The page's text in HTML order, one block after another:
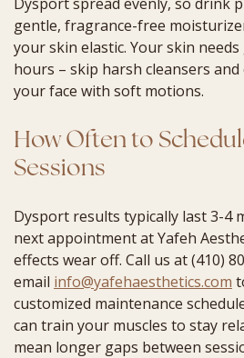
gentle, fragrance-free
your skin elastic. Your skin
hours – skip harsh cleansers
your face with soft motions.
How Often to
Sessions
Dysport results typically last 3-4
next appointment at Yafeh
effects wear off. Call us at (410)
email info@yafehaesthetics.com
customized maintenance
can train your muscles to stay
mean longer gaps between